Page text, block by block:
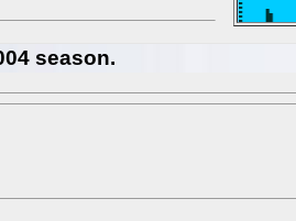
season.